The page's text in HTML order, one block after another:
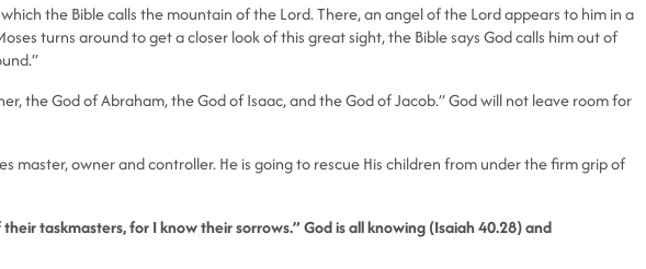
the Bible calls the mountain of the Lord. There, an angel of the Lord appears to him in a
turns around to get a closer look of this great sight, the Bible says God calls him out of
the God of Abraham, the God of Isaac, and the God of Jacob.” God will not leave room for
master, owner and controller. He is going to rescue His children from under the firm grip of
taskmasters, for I know their sorrows.” God is all knowing (Isaiah 40.28) and